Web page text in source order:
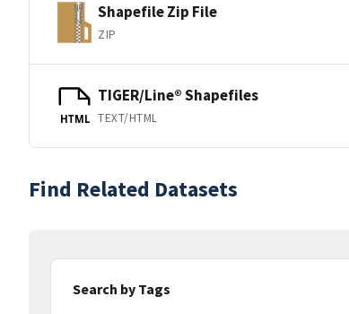
Shapefile Zip File
ZIP
HTML
TIGER/Line® Shapefiles
TEXT/HTML
Find Related Datasets
Search by Tags